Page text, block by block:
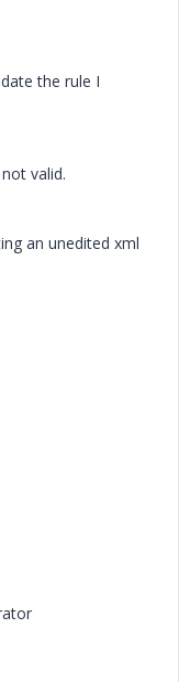
the rule I
valid.
an unedited xml